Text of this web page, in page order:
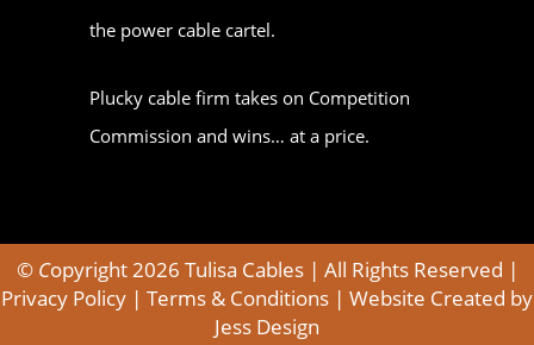
the power cable cartel.
Plucky cable firm takes on Competition
Commission and wins… at a price.
© Copyright 2026 Tulisa Cables | All Rights Reserved |
Privacy Policy | Terms & Conditions | Website Created by
Jess Design